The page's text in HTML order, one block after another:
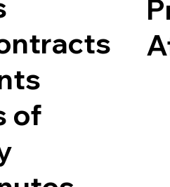
of